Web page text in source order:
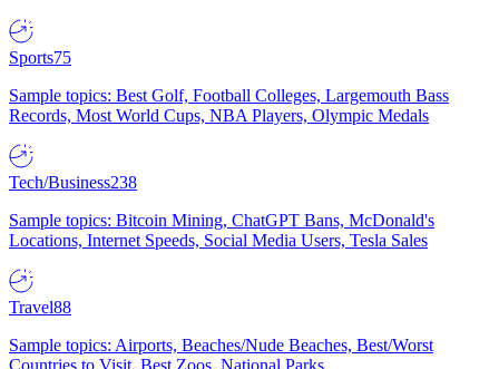
Sports75
Sample topics: Best Golf, Football Colleges, Largemouth Bass
Records, Most World Cups, NBA Players, Olympic Medals
Tech/Business238
Sample topics: Bitcoin Mining, ChatGPT Bans, McDonald's
Locations, Internet Speeds, Social Media Users, Tesla Sales
Travel88
Sample topics: Airports, Beaches/Nude Beaches, Best/Worst
Countries to Visit, Best Zoos, National Parks